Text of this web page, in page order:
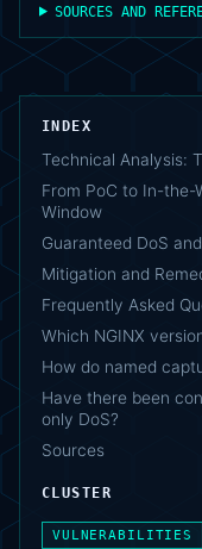
SOURCES AND
INDEX
Technical Analysis:
From PoC to In-the-
Window
Guaranteed DoS
Mitigation and
Frequently Asked
Which NGINX
How do named
Have there been
only DoS?
Sources
CLUSTER
VULNERABILITIES